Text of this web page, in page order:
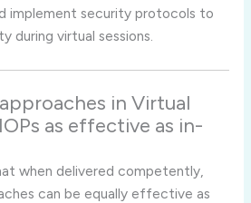
implement security protocols to
virtual sessions.
in Virtual
as effective as in-
when delivered competently,
can be equally effective as